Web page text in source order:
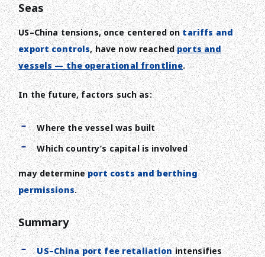
Seas
US–China tensions, once centered ontariffs and
export controls, have now reachedports and
vessels — the operational frontline.
In the future, factors such as:
Where the vessel was built
Which country’s capital is involved
may determineport costs and berthing
permissions.
Summary
US–China port fee retaliationintensifies